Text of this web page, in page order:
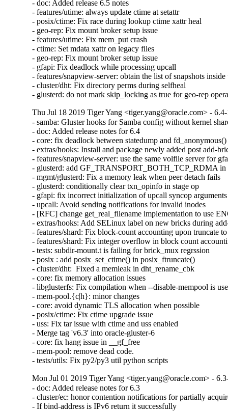
- doc: Added release 6.5 notes
- features/utime: always update ctime at setattr
- posix/ctime: Fix race during lookup ctime xattr heal
- geo-rep: Fix mount broker setup issue
- features/utime: Fix mem_put crash
- ctime: Set mdata xattr on legacy files
- geo-rep: Fix mount broker setup issue
- gfapi: Fix deadlock while processing upcall
- features/snapview-server: obtain the list of snapshots
- cluster/dht: Fix directory perms during selfheal
- glusterd: do not mark skip_locking as true for geo-rep
Thu Jul 18 2019 Tiger Yang <tiger.yang@oracle.com> -
- samba: Gluster hooks for Samba config without kernel
- doc: Added release notes for 6.4
- core: fix deadlock between statedump and fd_anonymous()
- extras/hooks: Install and package newly added post add-
- features/snapview-server: use the same volfile server for
- glusterd: add GF_TRANSPORT_BOTH_TCP_RDMA
- mgmt/glusterd: Fix a memory leak when peer detach fails
- glusterd: conditionally clear txn_opinfo in stage op
- gfapi: fix incorrect initialization of upcall syncop arguments
- upcall: Avoid sending notifications for invalid inodes
- [RFC] change get_real_filename implementation to use
- extras/hooks: Add SELinux label on new bricks during
- features/shard: Fix block-count accounting upon truncate
- features/shard: Fix integer overflow in block count
- tests: subdir-mount.t is failing for brick_mux regrssion
- posix : add posix_set_ctime() in posix_ftruncate()
- cluster/dht:  Fixed a memleak in dht_rename_cbk
- core: fix memory allocation issues
- libglusterfs: Fix compilation when --disable-mempool is
- mem-pool.{c|h}: minor changes
- core: avoid dynamic TLS allocation when possible
- posix/ctime: Fix ctime upgrade issue
- uss: Fix tar issue with ctime and uss enabled
- Merge tag 'v6.3' into oracle-gluster-6
- core: fix hang issue in __gf_free
- mem-pool: remove dead code.
- tests/utils: Fix py2/py3 util python scripts
Mon Jul 01 2019 Tiger Yang <tiger.yang@oracle.com> -
- doc: Added release notes for 6.3
- cluster/ec: honor contention notifications for partially
- If bind-address is IPv6 return it successfully